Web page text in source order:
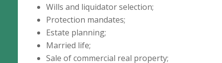
Wills and liquidator selection;
Protection mandates;
Estate planning;
Married life;
Sale of commercial real property;